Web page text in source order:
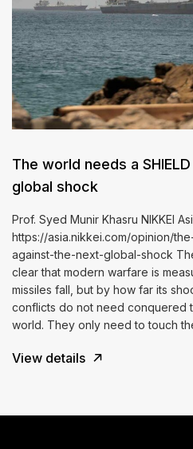
The world needs a
global shock
Prof. Syed Munir Khasru NIKKEI
https://asia.nikkei.com/opinion/
against-the-next-global-shock
clear that modern warfare is
missiles fall, but by how far its
conflicts do not need conquered
world. They only need to touch
View details